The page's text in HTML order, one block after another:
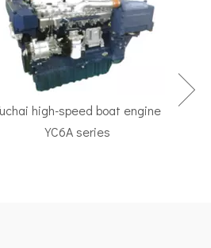
high-speed boat engine
YC6A series